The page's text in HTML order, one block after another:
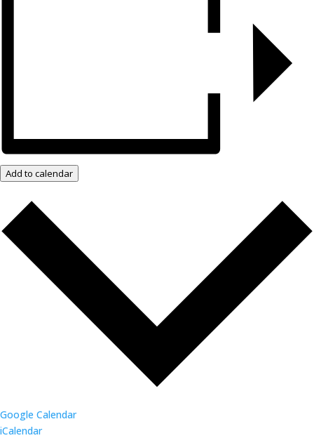
Add to calendar
Google Calendar
iCalendar